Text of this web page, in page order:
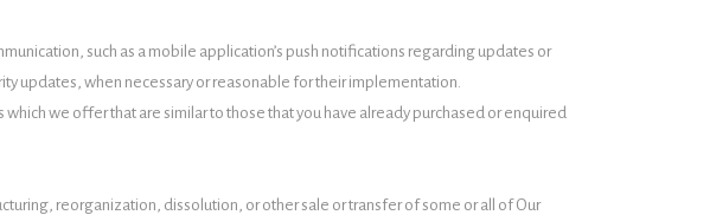
such as a mobile application’s push notifications regarding updates or
updates, when necessary or reasonable for their implementation.
we offer that are similar to those that you have already purchased or enquired
reorganization, dissolution, or other sale or transfer of some or all of Our